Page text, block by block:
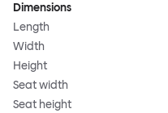
Dimensions
Length
Width
Height
Seat width
Seat height